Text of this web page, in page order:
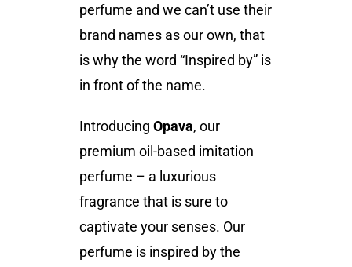
perfume and we can’t use their
brand names as our own, that
is why the word “Inspired by” is
in front of the name.
Introducing Opava, our
premium oil-based imitation
perfume – a luxurious
fragrance that is sure to
captivate your senses. Our
perfume is inspired by the